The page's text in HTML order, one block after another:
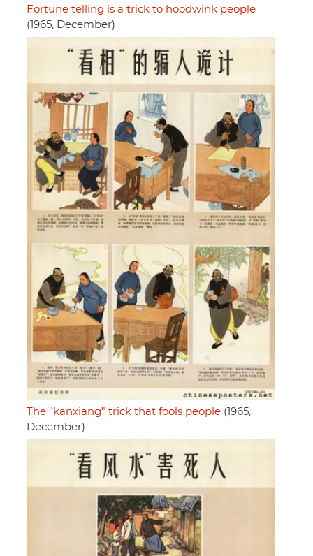
Fortune telling is a trick to hoodwink people
(1965, December)
The "kanxiang" trick that fools people (1965,
December)